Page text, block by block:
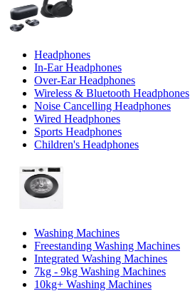
Headphones
In-Ear Headphones
Over-Ear Headphones
Wireless & Bluetooth Headphones
Noise Cancelling Headphones
Wired Headphones
Sports Headphones
Children's Headphones
Washing Machines
Freestanding Washing Machines
Integrated Washing Machines
7kg - 9kg Washing Machines
10kg+ Washing Machines